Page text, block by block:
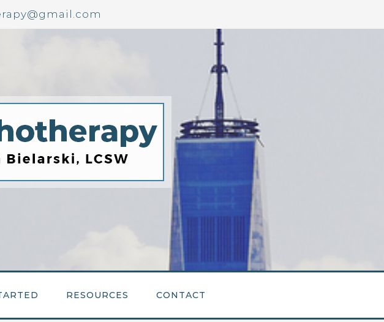
RESOURCES CONTACT